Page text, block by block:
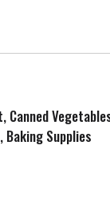
Canned
Baking Supplies